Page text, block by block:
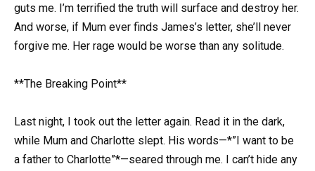
guts me. I’m terrified the truth will surface and destroy her.
And worse, if Mum ever finds James’s letter, she’ll never
forgive me. Her rage would be worse than any solitude.
**The Breaking Point**
Last night, I took out the letter again. Read it in the dark,
while Mum and Charlotte slept. His words—*”I want to be
a father to Charlotte”*—seared through me. I can’t hide any